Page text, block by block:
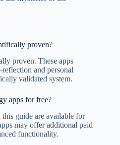
proven?
proven. These apps
and personal
validated system.
apps for free?
guide are available for
may offer additional paid
functionality.